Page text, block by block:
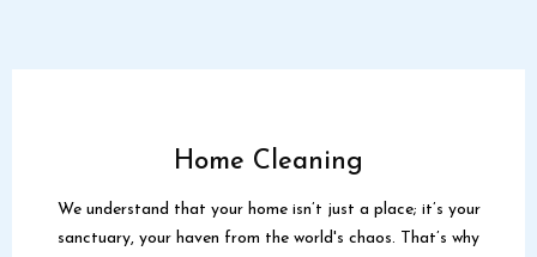
Home Cleaning
We understand that your home isn’t just a place; it’s your
sanctuary, your haven from the world's chaos. That’s why